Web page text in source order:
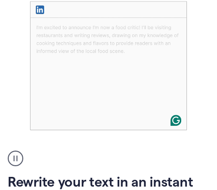
Rewrite your text in an instant
highlighting
long
text
on